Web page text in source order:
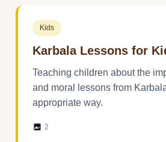
Kids
Karbala Lessons for
Teaching children about the
and moral lessons from
appropriate way.
2